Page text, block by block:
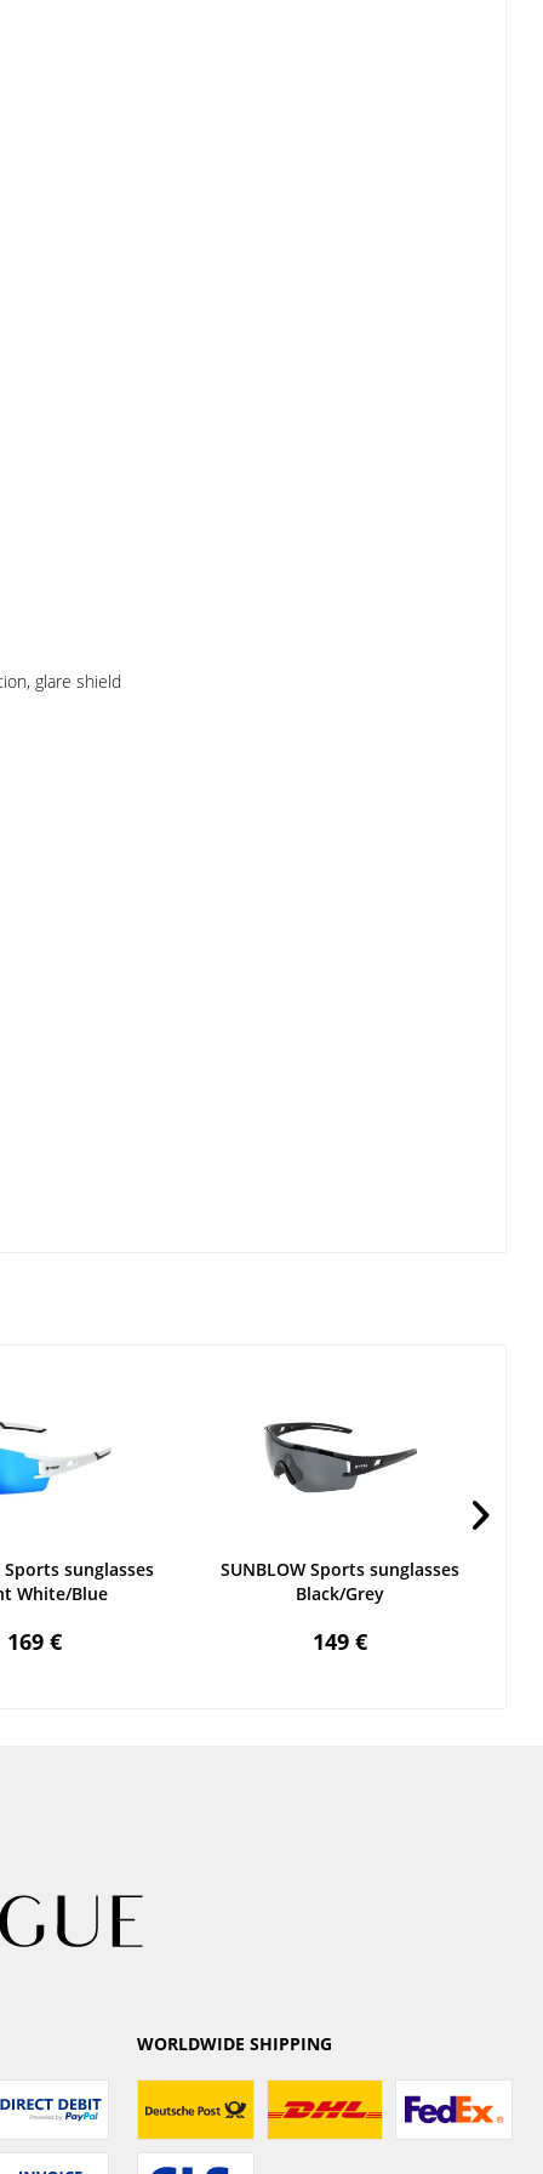
glare shield
Sports sunglasses
White/Blue
169 €
SUNBLOW Sports sunglasses
Black/Grey
149 €
WORLDWIDE SHIPPING